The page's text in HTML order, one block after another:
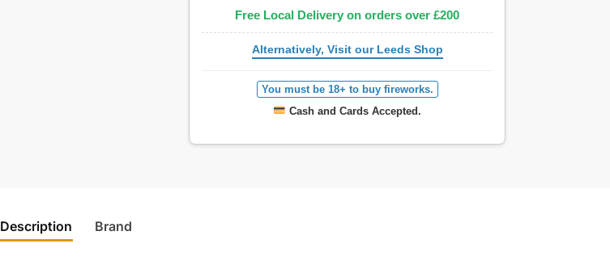
Free Local Delivery on orders over £200
Alternatively, Visit our Leeds Shop
You must be 18+ to buy fireworks.
Cash and Cards Accepted.
Description Brand